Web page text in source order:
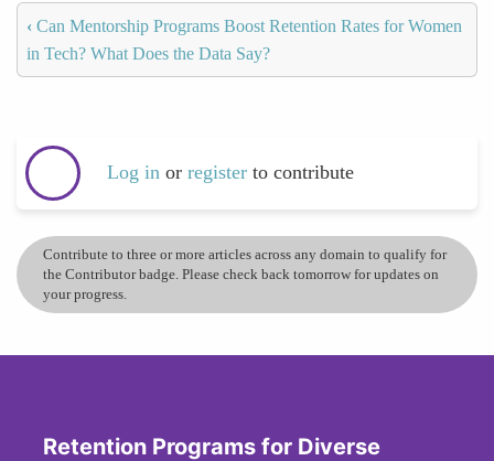
‹ Can Mentorship Programs Boost Retention Rates for Women
in Tech? What Does the Data Say?
Log in or register to contribute
Contribute to three or more articles across any domain to qualify for
the Contributor badge. Please check back tomorrow for updates on
your progress.
Retention Programs for Diverse